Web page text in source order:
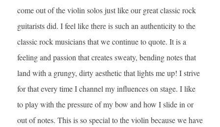
come out of the violin solos just like our great classic rock
guitarists did. I feel like there is such an authenticity to the
classic rock musicians that we continue to quote. It is a
feeling and passion that creates sweaty, bending notes that
land with a grungy, dirty aesthetic that lights me up! I strive
for that every time I channel my influences on stage. I like
to play with the pressure of my bow and how I slide in or
out of notes. This is so special to the violin because we have